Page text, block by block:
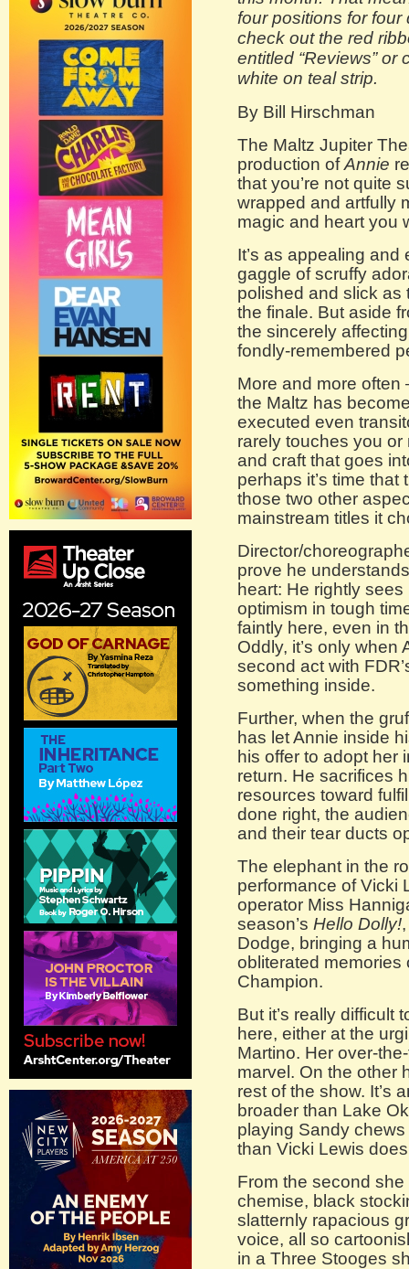
four positions for
check out the red
entitled “Reviews” or
white on teal strip.
By Bill Hirschman
The Maltz Jupiter
production ofAnnie
that you’re not quite
wrapped and artfully
magic and heart you
It’s as appealing
gaggle of scruffy
polished and slick as
the finale. But aside
the sincerely
fondly-remembered
More and more
the Maltz has
executed even
rarely touches you
and craft that goes
perhaps it’s time
those two other
mainstream titles it
Director/
prove he
heart: He rightly
optimism in tough
faintly here, even in
Oddly, it’s only
second act with
something inside.
Further, when the
has let Annie inside
his offer to adopt her
return. He sacrifices
resources toward
done right, the
and their tear ducts
The elephant in the
performance of Vicki
operator Miss
season’s Hello Dolly!
Dodge, bringing a
obliterated memories
Champion.
But it’s really difficult
here, either at the
Martino. Her over-
marvel. On the other
rest of the show. It’s
broader than Lake
playing Sandy
than Vicki Lewis
From the second
chemise, black
slatternly rapacious
voice, all so
in a Three Stooges